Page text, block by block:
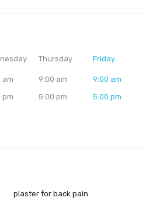
am
pm
Thursday
9:00 am
5:00 pm
Friday
9:00 am
5:00 pm
plaster for back pain